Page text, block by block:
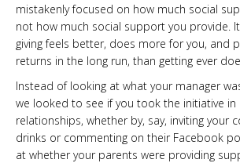
mistakenly focused on how much social
not how much social support you provide.
giving feels better, does more for you, and
returns in the long run, than getting ever
Instead of looking at what your manager
we looked to see if you took the initiative in
relationships, whether by, say, inviting your
drinks or commenting on their Facebook
at whether your parents were providing